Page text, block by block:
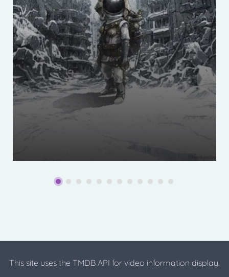
This site uses the TMDB API for video information display.